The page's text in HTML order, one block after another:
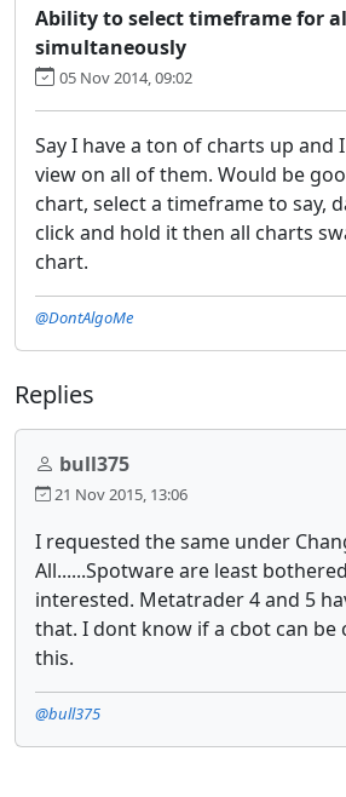
Ability to select timeframe for
simultaneously
05 Nov 2014, 09:02
Say I have a ton of charts up and
view on all of them. Would be
chart, select a timeframe to say,
click and hold it then all charts
chart.
@DontAlgoMe
Replies
bull375
21 Nov 2015, 13:06
I requested the same under
All......Spotware are least
interested. Metatrader 4 and 5
that. I dont know if a cbot can be
this.
@bull375